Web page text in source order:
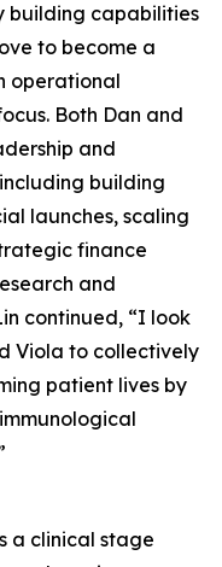
building capabilities
to become a
operational
Both Dan and
and
building
launches, scaling
finance
and
continued, “I look
Viola to collectively
patient lives by
a clinical stage